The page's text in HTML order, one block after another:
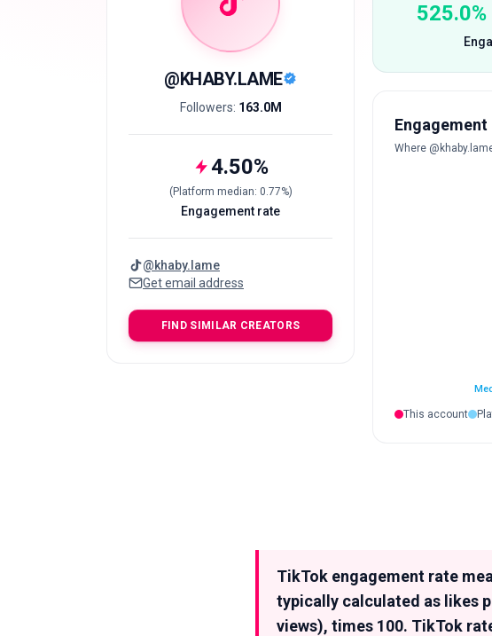
@KHABY.LAME
Followers: 163.0M
4.50%
( Platform median: 0.77%)
Engagement rate
@khaby.lame
Get email address
FIND SIMILAR CREATORS
Where
This account
TikTok engagement rate
typically calculated as likes
views), times 100. TikTok